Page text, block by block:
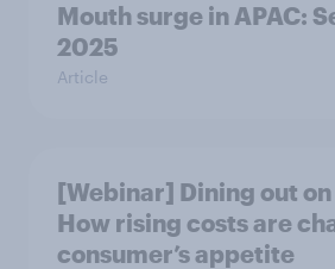
Mouth surge in APAC:
2025
Article
[Webinar] Dining out
How rising costs are
consumer’s appetite